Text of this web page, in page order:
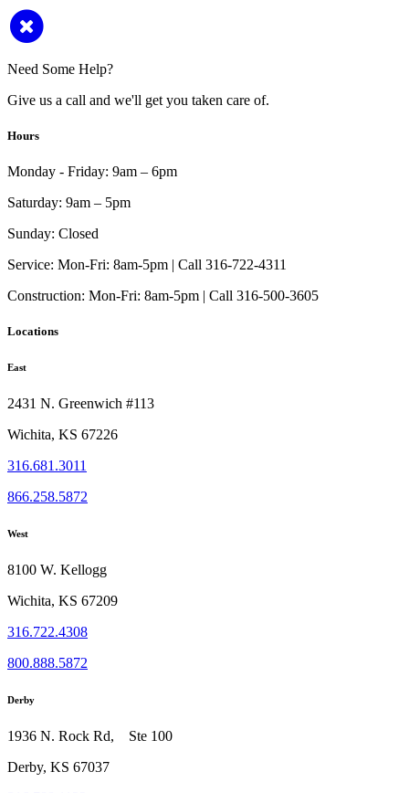
Need Some Help?
Give us a call and we'll get you taken care of.
Hours
Monday - Friday: 9am – 6pm
Saturday: 9am – 5pm
Sunday: Closed
Service: Mon-Fri: 8am-5pm | Call 316-722-4311
Construction: Mon-Fri: 8am-5pm | Call 316-500-3605
Locations
East
2431 N. Greenwich #113
Wichita, KS 67226
316.681.3011
866.258.5872
West
8100 W. Kellogg
Wichita, KS 67209
316.722.4308
800.888.5872
Derby
1936 N. Rock Rd, Ste 100
Derby, KS 67037